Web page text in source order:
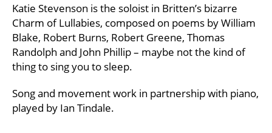
Katie Stevenson is the soloist in Britten’s bizarre
Charm of Lullabies, composed on poems by William
Blake, Robert Burns, Robert Greene, Thomas
Randolph and John Phillip – maybe not the kind of
thing to sing you to sleep.
Song and movement work in partnership with piano,
played by Ian Tindale.